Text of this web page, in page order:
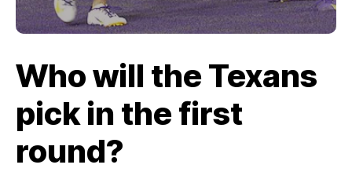
Who will the Texans
pick in the first
round?